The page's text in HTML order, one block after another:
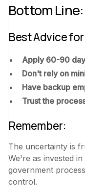
Bottom
Best Advice
Apply 60-90
Don't rely on
Have backup
Trust the
Remember:
The uncertainty is
We're as invested
government
control.